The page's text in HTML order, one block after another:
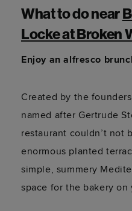
What to do near
Locke at Broken
Enjoy an alfresco
Created by the
named after Gertrude
restaurant couldn’t not
enormous planted
simple, summery
space for the bakery on